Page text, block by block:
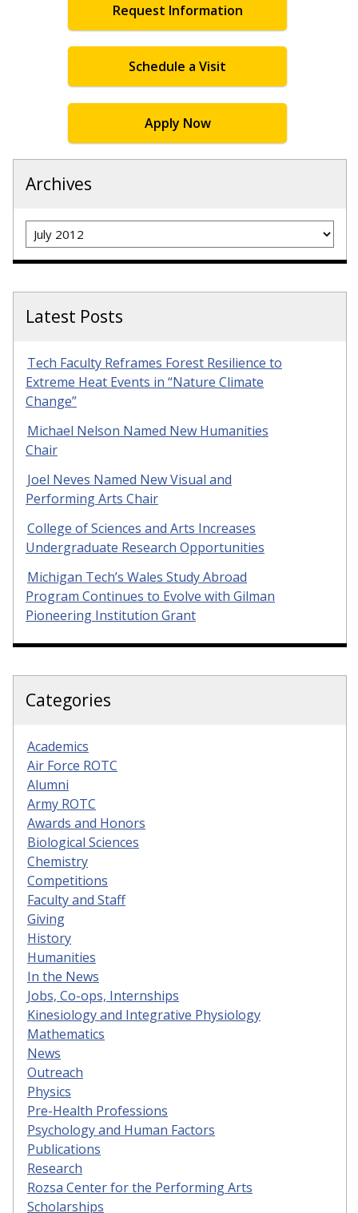
Request Information
Schedule a Visit
Apply Now
Archives
Archives
Latest Posts
Tech Faculty Reframes Forest Resilience to
Extreme Heat Events in “Nature Climate
Change”
Michael Nelson Named New Humanities
Chair
Joel Neves Named New Visual and
Performing Arts Chair
College of Sciences and Arts Increases
Undergraduate Research Opportunities
Michigan Tech’s Wales Study Abroad
Program Continues to Evolve with Gilman
Pioneering Institution Grant
Categories
Academics
Air Force ROTC
Alumni
Army ROTC
Awards and Honors
Biological Sciences
Chemistry
Competitions
Faculty and Staff
Giving
History
Humanities
In the News
Jobs, Co-ops, Internships
Kinesiology and Integrative Physiology
Mathematics
News
Outreach
Physics
Pre-Health Professions
Psychology and Human Factors
Publications
Research
Rozsa Center for the Performing Arts
Scholarships